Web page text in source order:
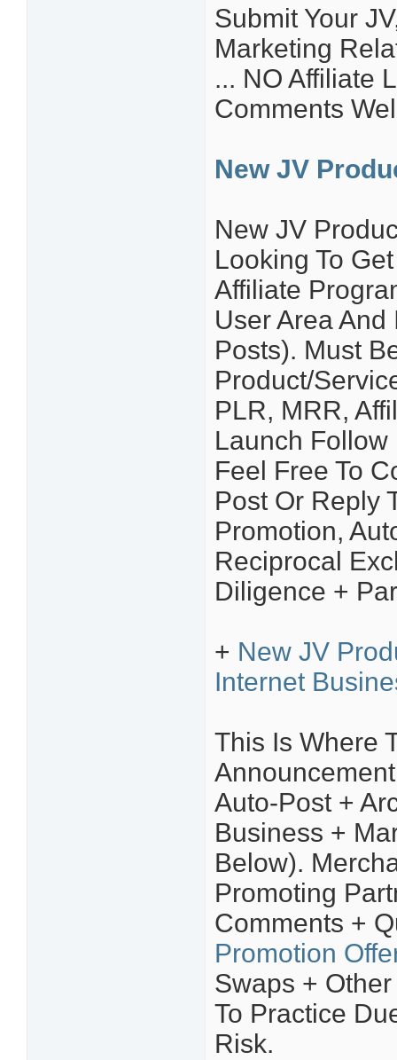
Submit Your
Marketing
... NO Affiliate
Comments
New JV
New JV
Looking To
Affiliate
User Area
Posts). Must
Product/
PLR, MRR,
Launch Follow
Feel Free To
Post Or Reply
Promotion,
Reciprocal
Diligence +
+ New JV
Internet
This Is Where
Auto-Post +
Business +
Below).
Promoting
Comments +
Promotion
Swaps +
To Practice
Risk.